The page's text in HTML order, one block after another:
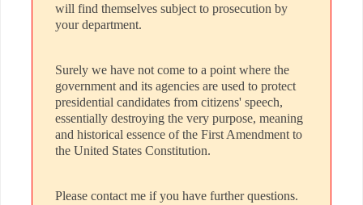
will find themselves subject to prosecution by
your department.
Surely we have not come to a point where the
government and its agencies are used to protect
presidential candidates from citizens' speech,
essentially destroying the very purpose, meaning
and historical essence of the First Amendment to
the United States Constitution.
Please contact me if you have further questions.